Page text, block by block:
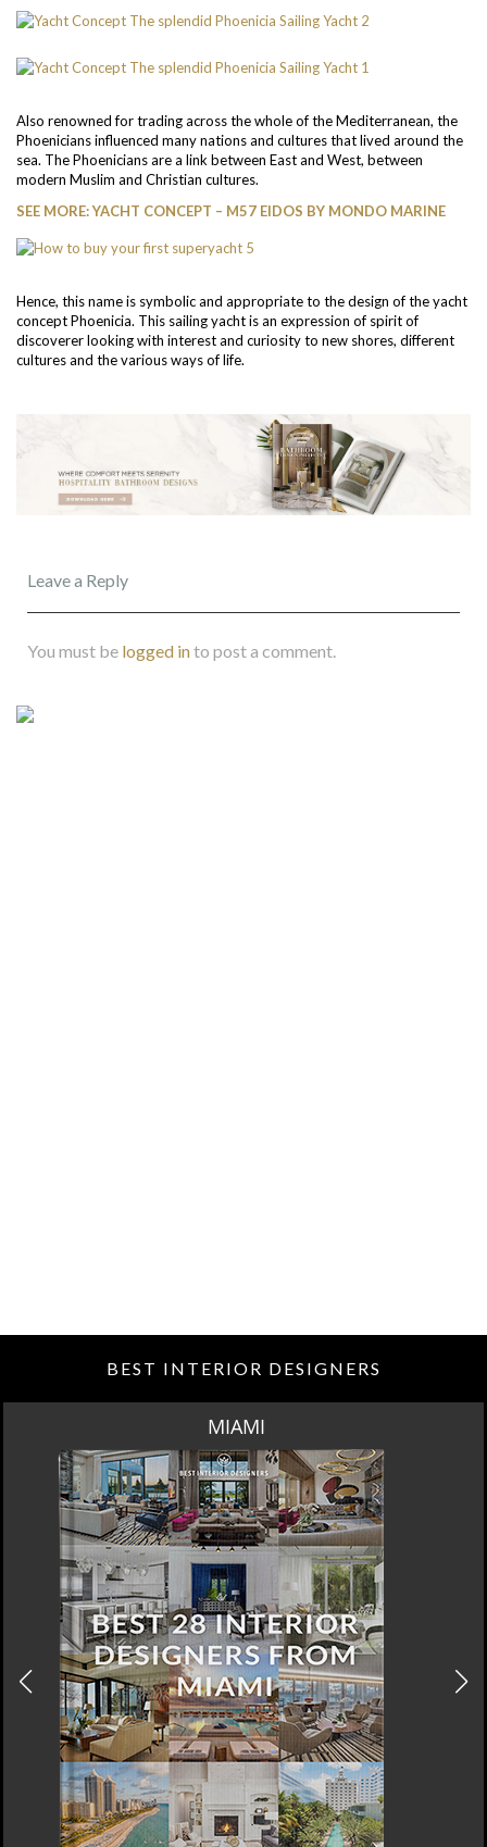
Also renowned for trading across the whole of the Mediterranean, the
Phoenicians influenced many nations and cultures that lived around the
sea. The Phoenicians are a link between East and West, between
modern Muslim and Christian cultures.
SEE MORE: YACHT CONCEPT – M57 EIDOS BY MONDO MARINE
Hence, this name is symbolic and appropriate to the design of the yacht
concept Phoenicia. This sailing yacht is an expression of spirit of
discoverer looking with interest and curiosity to new shores, different
cultures and the various ways of life.
Leave a Reply
You must be logged into post a comment.
BEST INTERIOR DESIGNERS